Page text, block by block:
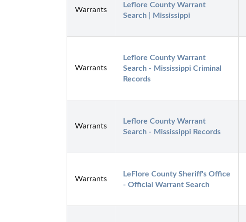
Warrants
Leflore County Warrant
Search | Mississippi
Warrants
Leflore County Warrant
Search - Mississippi Criminal
Records
Warrants
Leflore County Warrant
Search - Mississippi Records
Warrants
LeFlore County Sheriff's Office
- Official Warrant Search